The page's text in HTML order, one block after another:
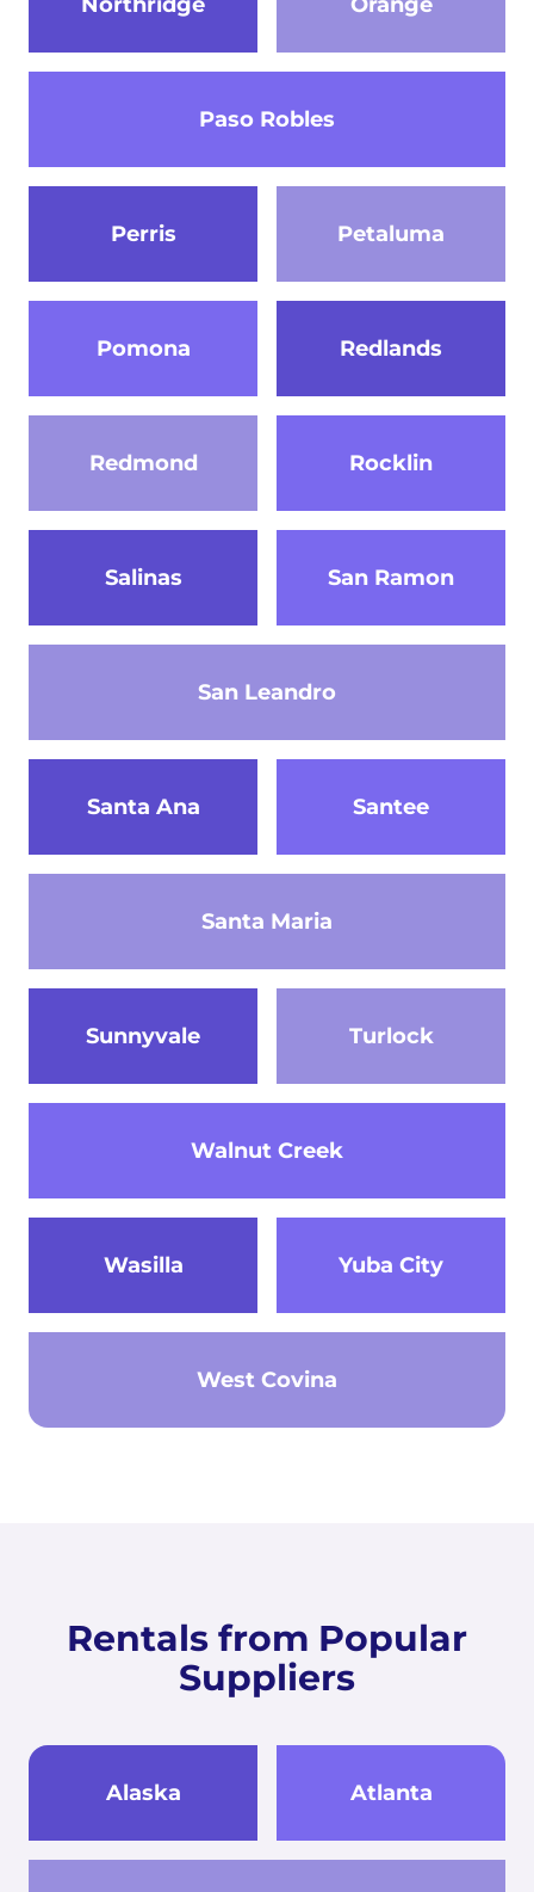
Paso Robles
Perris Petaluma
Pomona Redlands
Redmond Rocklin
Salinas
San Leandro
San Ramon
Santa Ana
Santa Maria
Santee
Sunnyvale Turlock
Walnut Creek
Wasilla
West Covina
Yuba City
Rentals from Popular
Suppliers
Alaska Atlanta